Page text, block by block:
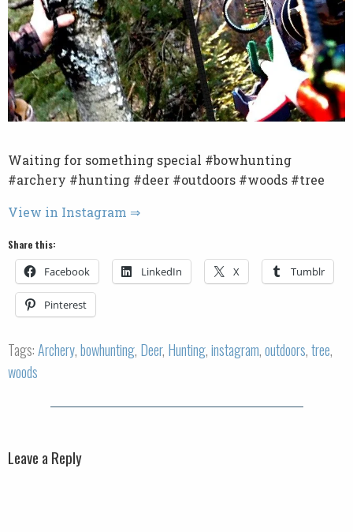
Waiting for something special #bowhunting
#archery #hunting #deer #outdoors #woods #tree
View in Instagram ⇒
Share this:
Facebook LinkedIn X Tumblr
Pinterest
Tags:Archery,bowhunting, Deer, Hunting,instagram,outdoors,tree,
woods
Leave a Reply